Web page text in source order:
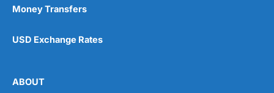
Money Transfers
USD Exchange Rates
ABOUT